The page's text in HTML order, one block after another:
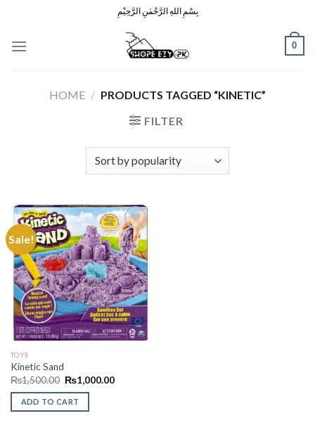
content
بِسْمِ اللهِ الرَّحْمٰنِ الرَّحِيْمِ
0
HOME / PRODUCTS TAGGED “KINETIC”
FILTER
Sale!
Add to
Wishlist
TOYS
Kinetic Sand
₨1,500.00 Original
price
was:
₨1,500.00.
₨1,000.00Current
ADD TO CART